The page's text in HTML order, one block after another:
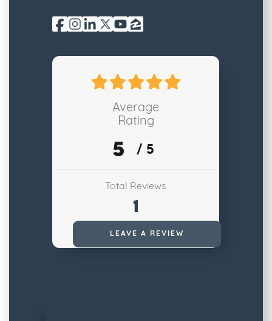
Average
Rating
5 / 5
Total Reviews
1
LEAVE A REVIEW